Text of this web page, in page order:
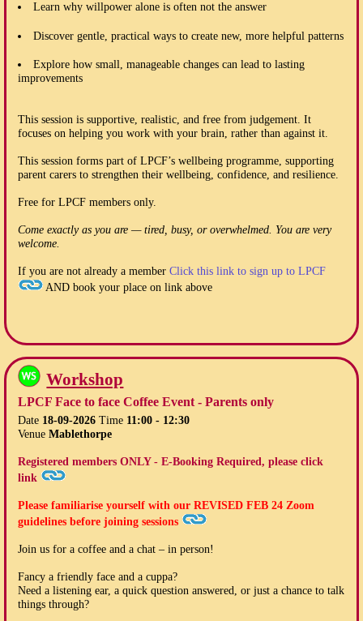
Learn why willpower alone is often not the answer
Discover gentle, practical ways to create new, more helpful patterns
Explore how small, manageable changes can lead to lasting
improvements
This session is supportive, realistic, and free from judgement. It
focuses on helping you work with your brain, rather than against it.
This session forms part of LPCF’s wellbeing programme, supporting
parent carers to strengthen their wellbeing, confidence, and resilience.
Free for LPCF members only.
Come exactly as you are — tired, busy, or overwhelmed. You are very
welcome.
If you are not already a memberClick this link to sign up to LPCF
AND book your place on link above
Workshop
LPCF Face to face Coffee Event - Parents only
Date 18-09-2026Time 11:00 - 12:30
VenueMablethorpe
Registered members ONLY - E-Booking Required, please click
link
Please familiarise yourself with ourREVISED FEB 24 Zoom
guidelines before joining sessions
Join us for a coffee and a chat – in person!
Fancy a friendly face and a cuppa?
Need a listening ear, a quick question answered, or just a chance to talk
things through?